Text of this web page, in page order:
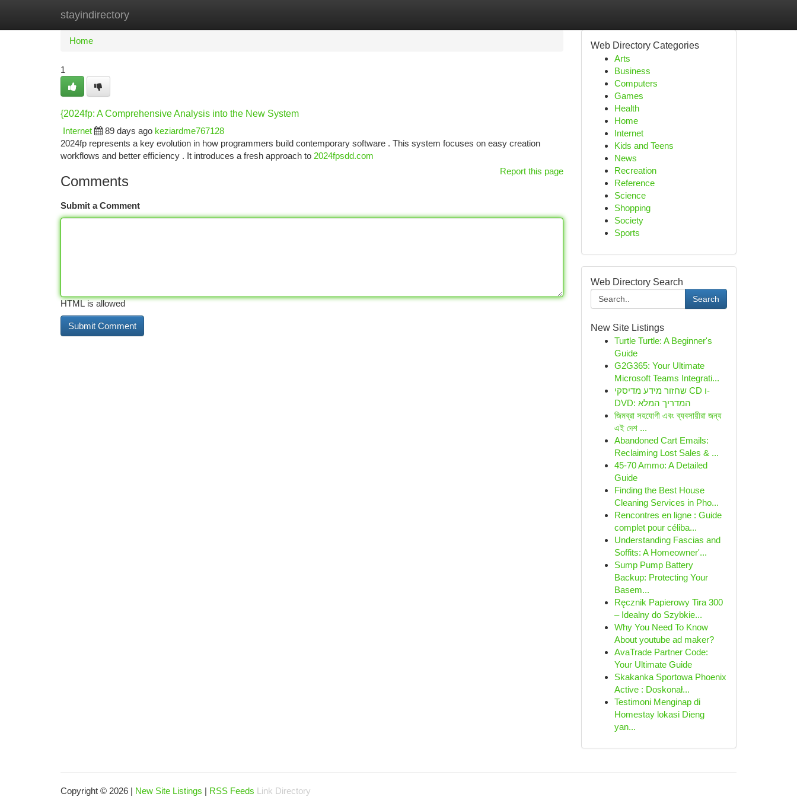
stayindirectory
Home New Site Listings
Home
1
{2024fp: A Comprehensive Analysis into the New System
Internet
89 days ago keziardme767128
2024fp represents a key evolution in how programmers build contemporary software . This system focuses on easy creation
workflows and better efficiency . It introduces a fresh approach to 2024fpsdd.com
Report this page
Comments
Submit a Comment
HTML is allowed
Web Directory Categories
Arts
Business
Computers
Games
Health
Home
Internet
Kids and Teens
News
Recreation
Reference
Science
Shopping
Society
Sports
Web Directory Search
Search
New Site Listings
Turtle Turtle: A Beginner's
Guide
G2G365: Your Ultimate
Microsoft Teams Integrati...
שחזור מידע מדיסקי CD ו-
DVD: המדריך המלא
জিমব্রা সহযোগী এবং ব্যবসায়ীরা জন্য
এই দেশ ...
Abandoned Cart Emails:
Reclaiming Lost Sales & ...
45-70 Ammo: A Detailed
Guide
Finding the Best House
Cleaning Services in Pho...
Rencontres en ligne : Guide
complet pour céliba...
Understanding Fascias and
Soffits: A Homeowner'...
Sump Pump Battery
Backup: Protecting Your
Basem...
Ręcznik Papierowy Tira 300
– Idealny do Szybkie...
Why You Need To Know
About youtube ad maker?
AvaTrade Partner Code:
Your Ultimate Guide
Skakanka Sportowa Phoenix
Active : Doskonał...
Testimoni Menginap di
Homestay lokasi Dieng
yan...
Copyright © 2026 | New Site Listings | RSS Feeds Link Directory